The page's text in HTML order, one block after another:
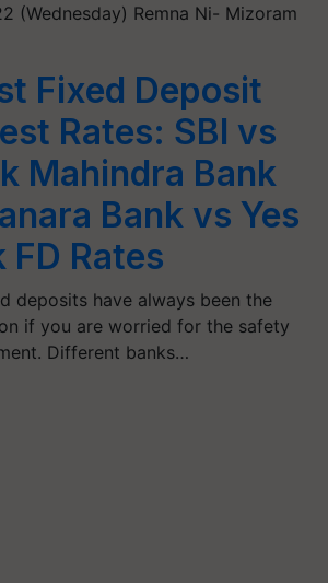
(Wednesday) Remna Ni- Mizoram
Fixed Deposit
Rates: SBI vs
Mahindra Bank
Bank vs Yes
FD Rates
deposits have always been the
if you are worried for the safety
Different banks…